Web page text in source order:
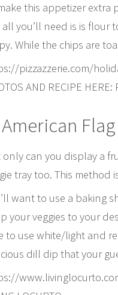
this appetizer
you’ll need is is flour
While the chips are
pizzazzerie.com/
AND RECIPE HERE:
only can you display a
tray too. This method
want to use a baking
your veggies to your
to use white/light and
dill dip that your